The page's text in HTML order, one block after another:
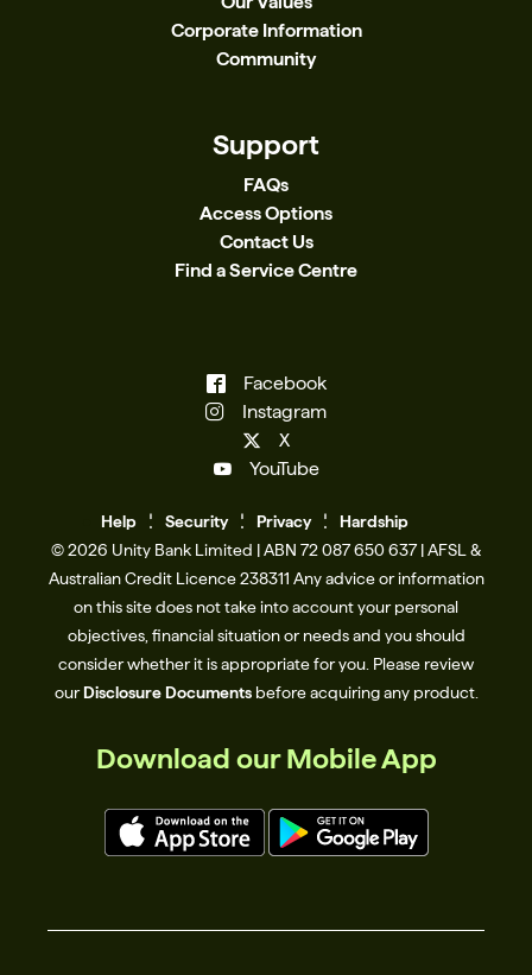
Corporate Information
Community
Support
FAQs
Access Options
Contact Us
Find a Service Centre
Facebook
Instagram
X
YouTube
Help Security Privacy
Hardship
© 2026 Unity Bank Limited | ABN 72 087 650 637 | AFSL &
Australian Credit Licence 238311​ Any advice or information
on this site does not take into account your personal
objectives, financial situation or needs and you should
consider whether it is appropriate for you. Please review
ourDisclosure Documentsbefore acquiring any product.
Download our Mobile App